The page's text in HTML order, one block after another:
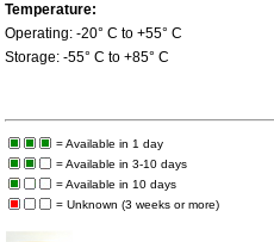
Temperature:
Operating: -20° C to +55° C
Storage: -55° C to +85° C
= Available in 1 day
= Available in 3-10 days
= Available in 10 days
= Unknown (3 weeks or more)